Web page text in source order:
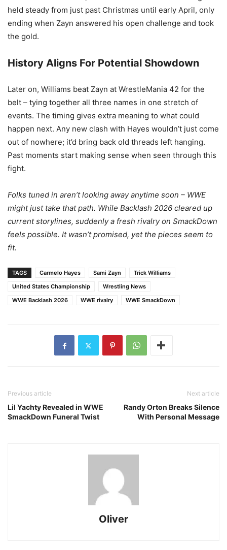
held steady from just past Christmas until early April, only
ending when Zayn answered his open challenge and took
the gold.
History Aligns For Potential Showdown
Later on, Williams beat Zayn at WrestleMania 42 for the
belt – tying together all three names in one stretch of
events. The timing gives extra meaning to what could
happen next. Any new clash with Hayes wouldn’t just come
out of nowhere; it’d bring back old threads left hanging.
Past moments start making sense when seen through this
fight.
Folks tuned in aren’t looking away anytime soon – WWE
might just take that path. While Backlash 2026 cleared up
current storylines, suddenly a fresh rivalry on SmackDown
feels possible. It wasn’t promised, yet the pieces seem to
fit.
TAGS Carmelo Hayes Sami Zayn
Trick Williams
United States Championship
Wrestling News
WWE Backlash 2026
WWE rivalry WWE SmackDown
Previous article
Lil Yachty Revealed in WWE
SmackDown Funeral Twist
Next article
Randy Orton Breaks Silence
With Personal Message
Oliver